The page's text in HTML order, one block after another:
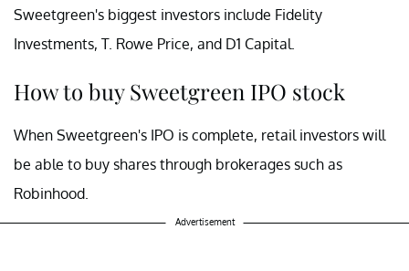
Sweetgreen's biggest investors include Fidelity
Investments, T. Rowe Price, and D1 Capital.
How to buy Sweetgreen IPO stock
When Sweetgreen's IPO is complete, retail investors will
be able to buy shares through brokerages such as
Robinhood.
Advertisement